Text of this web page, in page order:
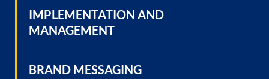
IMPLEMENTATION AND
MANAGEMENT
BRAND MESSAGING